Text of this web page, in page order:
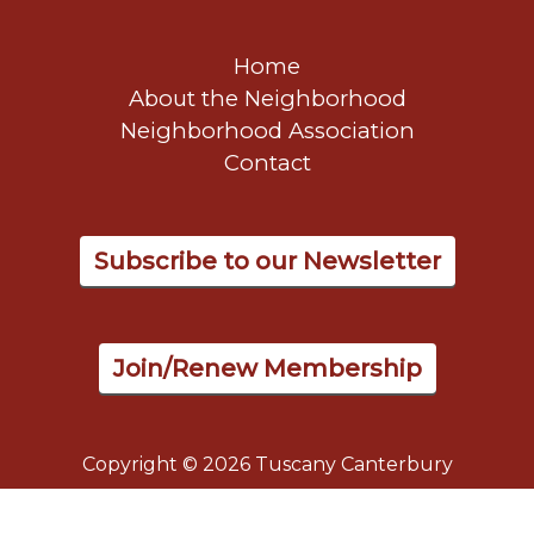
Home
About the Neighborhood
Neighborhood Association
Contact
Subscribe to our Newsletter
Join/Renew Membership
Copyright © 2026 Tuscany Canterbury